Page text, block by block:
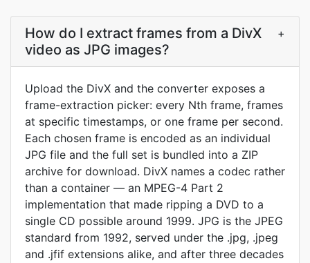
How do I extract frames from a DivX
video as JPG images?
+
Upload the DivX and the converter exposes a
frame-extraction picker: every Nth frame, frames
at specific timestamps, or one frame per second.
Each chosen frame is encoded as an individual
JPG file and the full set is bundled into a ZIP
archive for download. DivX names a codec rather
than a container — an MPEG-4 Part 2
implementation that made ripping a DVD to a
single CD possible around 1999. JPG is the JPEG
standard from 1992, served under the .jpg, .jpeg
and .jfif extensions alike, and after three decades